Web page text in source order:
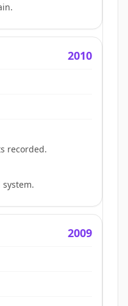
2010
recorded.
2009